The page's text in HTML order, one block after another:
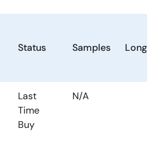
Status Samples
Last
Time
Buy
N/A